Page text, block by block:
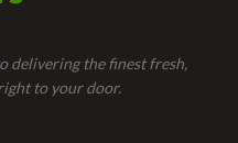
delivering the finest fresh,
to your door.